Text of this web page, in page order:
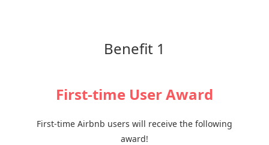
Benefit 1
First-time User Award
First-time Airbnb users will receive the following
award!